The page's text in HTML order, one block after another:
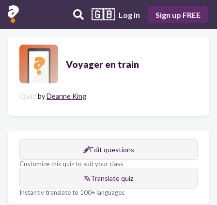
🇬🇧 Log in Sign up FREE
Voyager en train
Quiz byDeanne King
Edit questions
Customize this quiz to suit your class
Translate quiz
Instantly translate to 100+ languages